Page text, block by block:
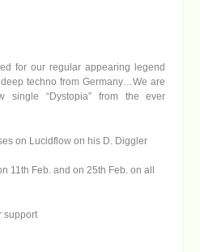
for our regular appearing legend
techno from Germany…We are
single “Dystopia” from the ever
on Lucidflow on his D. Diggler
11th Feb. and on 25th Feb. on all
support